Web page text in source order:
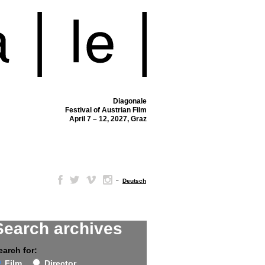
Diagonale
Festival of Austrian Film
April 7 – 12, 2027, Graz
– Deutsch
archives
for: